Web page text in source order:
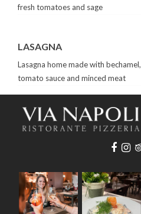
fresh tomatoes and sage
LASAGNA
Lasagna home made with bechamel,
tomato sauce and minced meat